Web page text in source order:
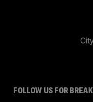
FOLLOW US FOR